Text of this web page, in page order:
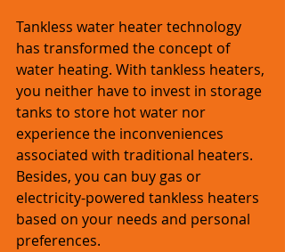
Tankless water heater technology
has transformed the concept of
water heating. With tankless heaters,
you neither have to invest in storage
tanks to store hot water nor
experience the inconveniences
associated with traditional heaters.
Besides, you can buy gas or
electricity-powered tankless heaters
based on your needs and personal
preferences.